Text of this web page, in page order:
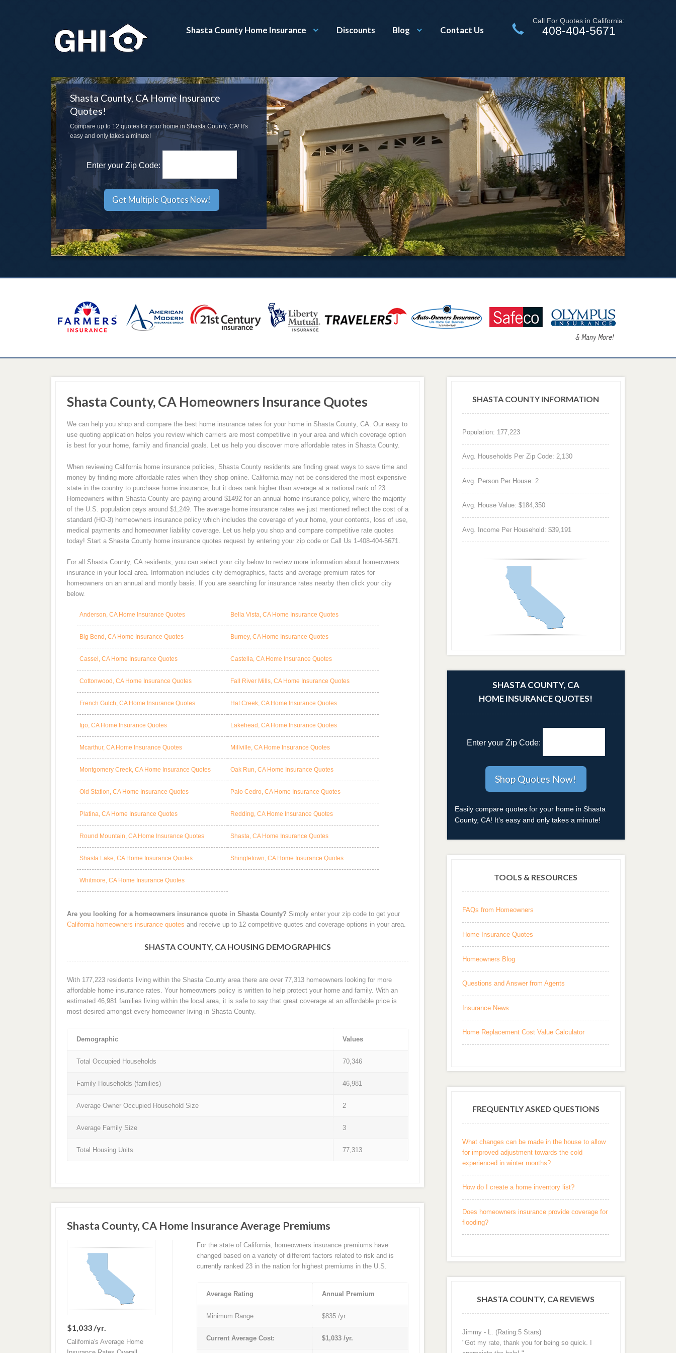
Shasta County Home Insurance Discounts Blog Contact Us
Call For Quotes in California:
408-404-5671
Shasta County, CA Home Insurance
Quotes!
Compare up to 12 quotes for your home in Shasta County, CA! It's
easy and only takes a minute!
Enter your Zip Code:
Shasta County, CA Homeowners Insurance Quotes
We can help you shop and compare the best home insurance rates for your home in Shasta County, CA. Our easy to
use quoting application helps you review which carriers are most competitive in your area and which coverage option
is best for your home, family and financial goals. Let us help you discover more affordable rates in Shasta County.
When reviewing California home insurance policies, Shasta County residents are finding great ways to save time and
money by finding more affordable rates when they shop online. California may not be considered the most expensive
state in the country to purchase home insurance, but it does rank higher than average at a national rank of 23.
Homeowners within Shasta County are paying around $1492 for an annual home insurance policy, where the majority
of the U.S. population pays around $1,249. The average home insurance rates we just mentioned reflect the cost of a
standard (HO-3) homeowners insurance policy which includes the coverage of your home, your contents, loss of use,
medical payments and homeowner liability coverage. Let us help you shop and compare competitive rate quotes
today! Start a Shasta County home insurance quotes request by entering your zip code or Call Us 1-408-404-5671.
For all Shasta County, CA residents, you can select your city below to review more information about homeowners
insurance in your local area. Information includes city demographics, facts and average premium rates for
homeowners on an annual and montly basis. If you are searching for insurance rates nearby then click your city
below.
Anderson, CA Home Insurance Quotes Bella Vista, CA Home Insurance Quotes
Big Bend, CA Home Insurance Quotes Burney, CA Home Insurance Quotes
Cassel, CA Home Insurance Quotes Castella, CA Home Insurance Quotes
Cottonwood, CA Home Insurance Quotes Fall River Mills, CA Home Insurance Quotes
French Gulch, CA Home Insurance Quotes Hat Creek, CA Home Insurance Quotes
Igo, CA Home Insurance Quotes Lakehead, CA Home Insurance Quotes
Mcarthur, CA Home Insurance Quotes Millville, CA Home Insurance Quotes
Montgomery Creek, CA Home Insurance Quotes Oak Run, CA Home Insurance Quotes
Old Station, CA Home Insurance Quotes Palo Cedro, CA Home Insurance Quotes
Platina, CA Home Insurance Quotes Redding, CA Home Insurance Quotes
Round Mountain, CA Home Insurance Quotes Shasta, CA Home Insurance Quotes
Shasta Lake, CA Home Insurance Quotes Shingletown, CA Home Insurance Quotes
Whitmore, CA Home Insurance Quotes
Are you looking for a homeowners insurance quote in Shasta County? Simply enter your zip code to get your
California homeowners insurance quotes and receive up to 12 competitive quotes and coverage options in your area.
SHASTA COUNTY, CA HOUSING DEMOGRAPHICS
With 177,223 residents living within the Shasta County area there are over 77,313 homeowners looking for more
affordable home insurance rates. Your homeowners policy is written to help protect your home and family. With an
estimated 46,981 families living within the local area, it is safe to say that great coverage at an affordable price is
most desired amongst every homeowner living in Shasta County.
Demographic Values
Total Occupied Households 70,346
Family Households (families) 46,981
Average Owner Occupied Household Size 2
Average Family Size 3
Total Housing Units 77,313
Shasta County, CA Home Insurance Average Premiums
$1,033 /yr.
California's Average Home
For the state of California, homeowners insurance premiums have
changed based on a variety of different factors related to risk and is
currently ranked 23 in the nation for highest premiums in the U.S.
Average Rating Annual Premium
Minimum Range: $835 /yr.
Current Average Cost: $1,033 /yr.
SHASTA COUNTY INFORMATION
Population: 177,223
Avg. Households Per Zip Code: 2,130
Avg. Person Per House: 2
Avg. House Value: $184,350
Avg. Income Per Household: $39,191
SHASTA COUNTY, CA
HOME INSURANCE QUOTES!
Enter your Zip Code:
Easily compare quotes for your home in Shasta
County, CA! It's easy and only takes a minute!
TOOLS & RESOURCES
FAQs from Homeowners
Home Insurance Quotes
Homeowners Blog
Questions and Answer from Agents
Insurance News
Home Replacement Cost Value Calculator
FREQUENTLY ASKED QUESTIONS
What changes can be made in the house to allow
for improved adjustment towards the cold
experienced in winter months?
How do I create a home inventory list?
Does homeowners insurance provide coverage for
flooding?
SHASTA COUNTY, CA REVIEWS
Jimmy - L. (Rating:5 Stars)
"Got my rate, thank you for being so quick. I